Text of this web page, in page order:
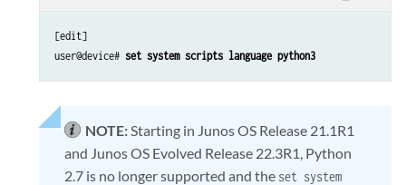
[edit]
user@device# set system scripts language python3
NOTE: Starting in Junos OS Release 21.1R1
and Junos OS Evolved Release 22.3R1, Python
2.7 is no longer supported and the set system